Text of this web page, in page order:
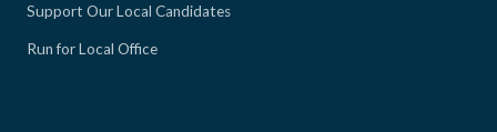
Support Our Local Candidates
Run for Local Office